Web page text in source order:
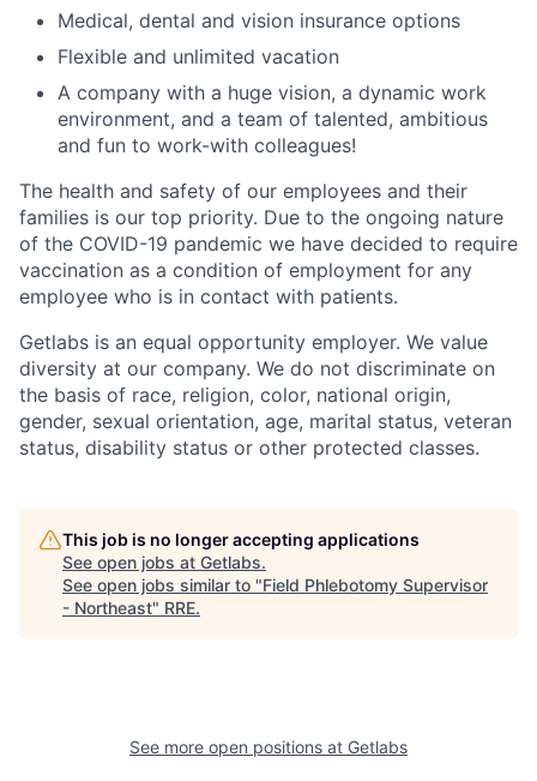
Medical, dental and vision insurance options
Flexible and unlimited vacation
A company with a huge vision, a dynamic work
environment, and a team of talented, ambitious
and fun to work-with colleagues!
The health and safety of our employees and their
families is our top priority. Due to the ongoing nature
of the COVID-19 pandemic we have decided to require
vaccination as a condition of employment for any
employee who is in contact with patients.
Getlabs is an equal opportunity employer. We value
diversity at our company. We do not discriminate on
the basis of race, religion, color, national origin,
gender, sexual orientation, age, marital status, veteran
status, disability status or other protected classes.
This job is no longer accepting applications
See open jobs at Getlabs.
See open jobs similar to "Field Phlebotomy Supervisor
- Northeast" RRE.
See more open positions at Getlabs